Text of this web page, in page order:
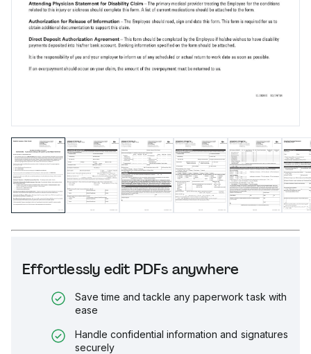
Effortlessly edit PDFs anywhere
Save time and tackle any paperwork task with
ease
Handle confidential information and signatures
securely